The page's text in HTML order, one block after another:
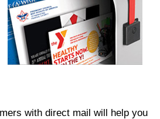
with direct mail will help you